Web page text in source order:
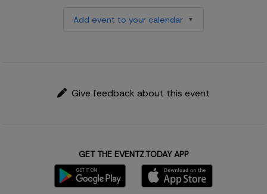
Add event to your calendar
Give feedback about this event
GET THE EVENTZ.TODAY APP